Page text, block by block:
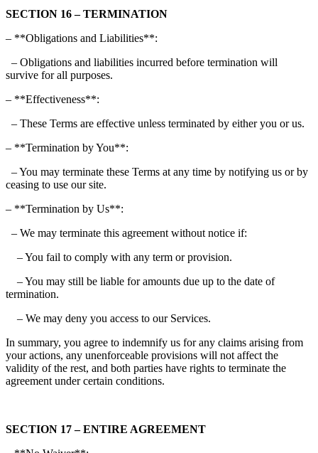
SECTION 16 – TERMINATION
– **Obligations and Liabilities**:
– Obligations and liabilities incurred before termination will
survive for all purposes.
– **Effectiveness**:
– These Terms are effective unless terminated by either you or us.
– **Termination by You**:
– You may terminate these Terms at any time by notifying us or by
ceasing to use our site.
– **Termination by Us**:
– We may terminate this agreement without notice if:
– You fail to comply with any term or provision.
– You may still be liable for amounts due up to the date of
termination.
– We may deny you access to our Services.
In summary, you agree to indemnify us for any claims arising from
your actions, any unenforceable provisions will not affect the
validity of the rest, and both parties have rights to terminate the
agreement under certain conditions.
SECTION 17 – ENTIRE AGREEMENT